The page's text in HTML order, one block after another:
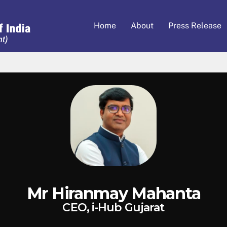
Home About Press Release
Mr Hiranmay Mahanta
CEO, i-Hub Gujarat